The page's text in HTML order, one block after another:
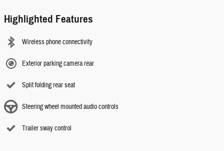
Highlighted Features
Wireless phone connectivity
Exterior parking camera rear
Split folding rear seat
Steering wheel mounted audio controls
Trailer sway control